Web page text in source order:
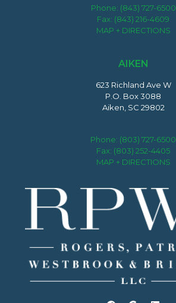
Phone: (843) 727-6500
Fax: (843) 216-4609
MAP + DIRECTIONS
AIKEN
623 Richland Ave W
P.O. Box 3088
Aiken, SC 29802
Phone: (803) 727-6500
Fax: (803) 252-4405
MAP + DIRECTIONS